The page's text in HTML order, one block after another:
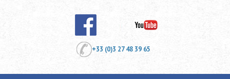
+33 (0)3 27 48 39 65